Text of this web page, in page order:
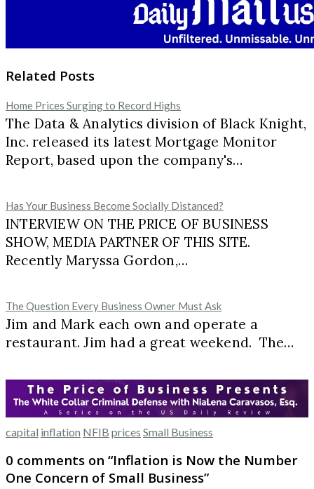
Related Posts
Home Prices Surging to Record Highs
The Data & Analytics division of Black Knight,
Inc. released its latest Mortgage Monitor
Report, based upon the company's…
Has Your Business Become Socially Distanced?
INTERVIEW ON THE PRICE OF BUSINESS
SHOW, MEDIA PARTNER OF THIS SITE.
Recently Maryssa Gordon,…
The Question Every Business Owner Must Ask
Jim and Mark each own and operate a
restaurant. Jim had a great weekend. The…
capital inflation NFIB prices Small Business
0 comments on “Inflation is Now the Number
One Concern of Small Business”